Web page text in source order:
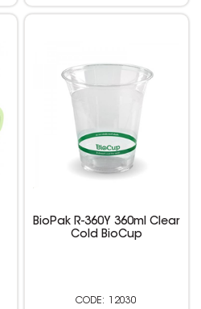
BioPak R-360Y 360ml Clear
Cold BioCup
12030